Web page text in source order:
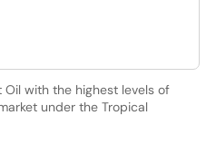
with the highest levels of
under the Tropical